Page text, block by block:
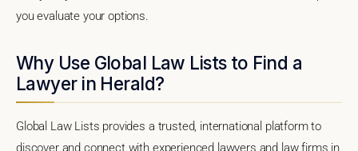
you evaluate your options.
Why Use Global Law Lists to Find a
Lawyer in Herald?
Global Law Lists provides a trusted, international platform to
discover and connect with experienced lawyers and law firms in